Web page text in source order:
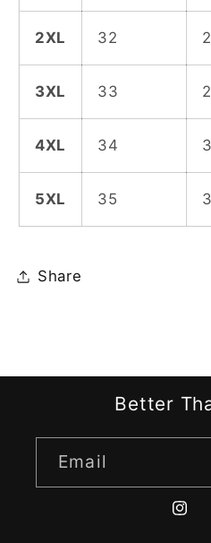
2XL 32
3XL 33
4XL 34
5XL 35
Share
Better
Email